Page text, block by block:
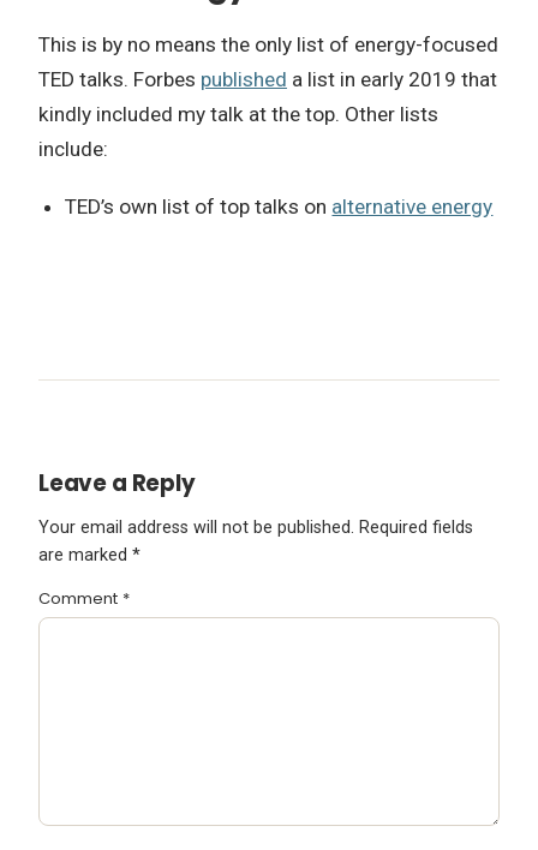
This is by no means the only list of energy-focused
TED talks. Forbes published a list in early 2019 that
kindly included my talk at the top. Other lists
include:
TED’s own list of top talks on alternative energy
Leave a Reply
Your email address will not be published. Required fields
are marked *
Comment *